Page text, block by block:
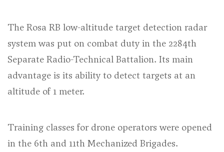
The Rosa RB low-altitude target detection radar
system was put on combat duty in the 2284th
Separate Radio-Technical Battalion. Its main
advantage is its ability to detect targets at an
altitude of 1 meter.
Training classes for drone operators were opened
in the 6th and 11th Mechanized Brigades.